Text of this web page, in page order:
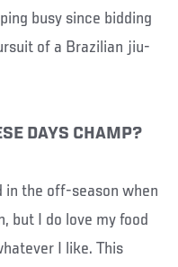
busy since bidding
of a Brazilian jiu-
DAYS CHAMP?
in the off-season when
but I do love my food
I like. This